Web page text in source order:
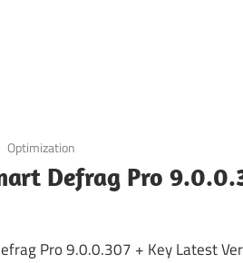
Optimization
Defrag Pro
Pro 9.0.0.307 + Key Latest